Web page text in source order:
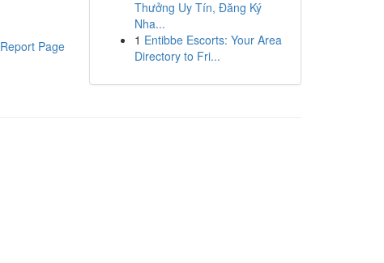
Report Page
Thưởng Uy Tín, Đăng Ký
Nha...
1 Entibbe Escorts: Your Area
Directory to Fri...